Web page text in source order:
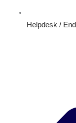
Helpdesk /